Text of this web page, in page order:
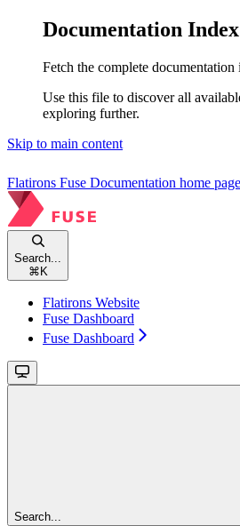
Documentation Index
Fetch the complete documentation
Use this file to discover all
exploring further.
Skip to main content
Flatirons Fuse Documentation home page
Search...
⌘ K
Flatirons Website
Fuse Dashboard
Fuse Dashboard
Search...